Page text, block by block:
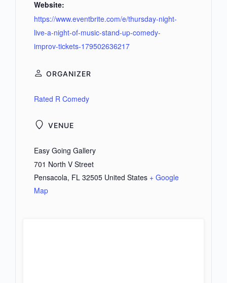
Website:
https://www.eventbrite.com/e/thursday-night-
live-a-night-of-music-stand-up-comedy-
improv-tickets-179502636217
VENUE
Easy Going Gallery
701 North V Street
Pensacola, FL 32505 United States + Google
Map
ORGANIZER
Rated R Comedy